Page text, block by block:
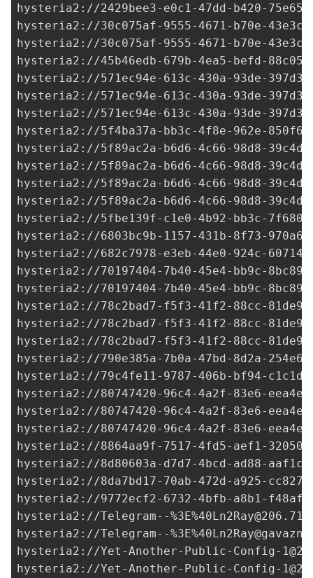
hysteria2://2429bee3-e0c1-47dd-b420-
hysteria2://30c075af-9555-4671-b70e-
hysteria2://30c075af-9555-4671-b70e-
hysteria2://45b46edb-679b-4ea5-befd-
hysteria2://571ec94e-613c-430a-93de-
hysteria2://571ec94e-613c-430a-93de-
hysteria2://571ec94e-613c-430a-93de-
hysteria2://5f4ba37a-bb3c-4f8e-962e-
hysteria2://5f89ac2a-b6d6-4c66-98d8-
hysteria2://5f89ac2a-b6d6-4c66-98d8-
hysteria2://5f89ac2a-b6d6-4c66-98d8-
hysteria2://5f89ac2a-b6d6-4c66-98d8-
hysteria2://5fbe139f-c1e0-4b92-bb3c-
hysteria2://6803bc9b-1157-431b-8f73-
hysteria2://682c7978-e3eb-44e0-924c-
hysteria2://70197404-7b40-45e4-bb9c-
hysteria2://70197404-7b40-45e4-bb9c-
hysteria2://78c2bad7-f5f3-41f2-88cc-
hysteria2://78c2bad7-f5f3-41f2-88cc-
hysteria2://78c2bad7-f5f3-41f2-88cc-
hysteria2://790e385a-7b0a-47bd-8d2a-
hysteria2://79c4fe11-9787-406b-bf94-
hysteria2://80747420-96c4-4a2f-83e6-
hysteria2://80747420-96c4-4a2f-83e6-
hysteria2://80747420-96c4-4a2f-83e6-
hysteria2://8864aa9f-7517-4fd5-aef1-
hysteria2://8d80603a-d7d7-4bcd-ad88-
hysteria2://8da7bd17-70ab-472d-a925-
hysteria2://9772ecf2-6732-4bfb-a8b1-
hysteria2://Telegram--%3E%
hysteria2://Telegram--%3E%
hysteria2://Yet-Another-Public-Config-
hysteria2://Yet-Another-Public-Config-